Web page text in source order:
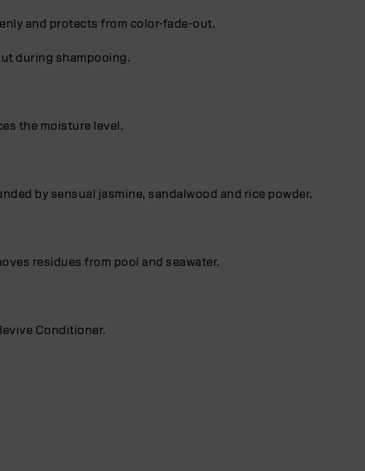
and protects from color-fade-out.
during shampooing.
the moisture level.
by sensual jasmine, sandalwood and rice powder.
residues from pool and seawater.
Conditioner.